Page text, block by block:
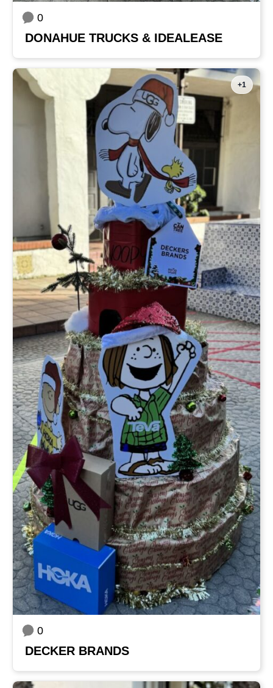
0
DONAHUE TRUCKS & IDEALEASE
+1
0
DECKER BRANDS